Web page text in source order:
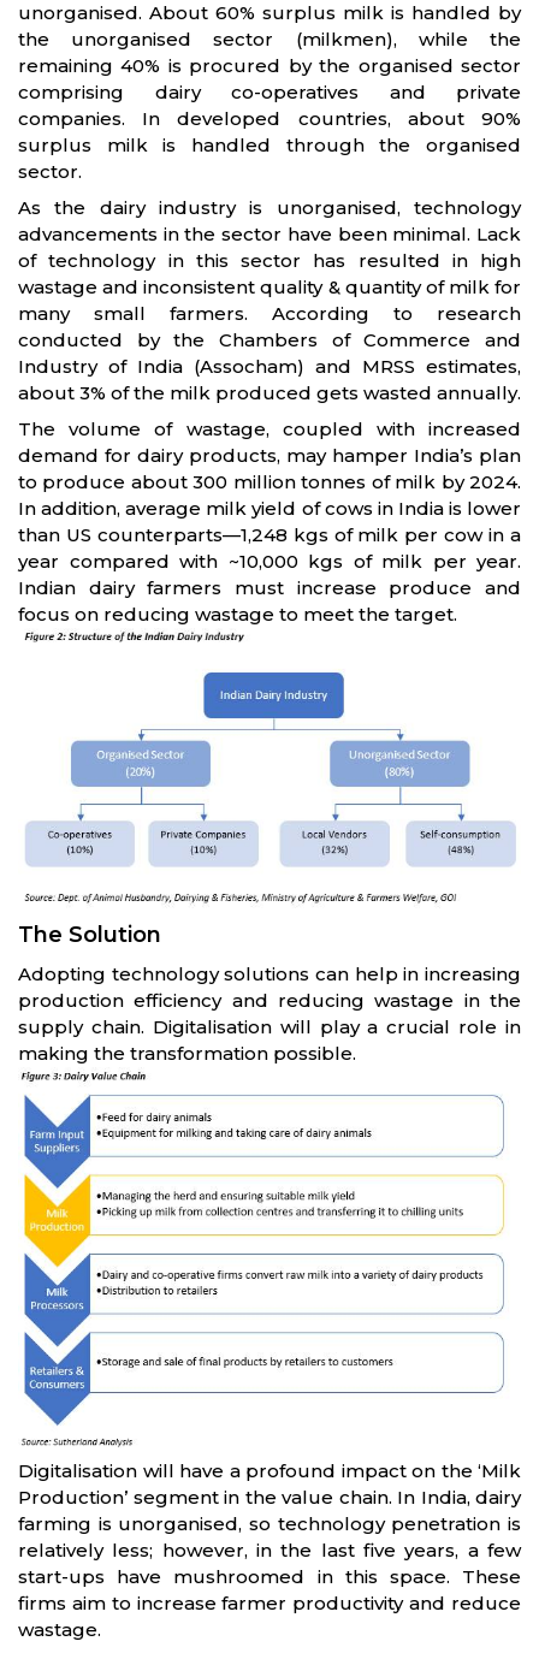
unorganised. About 60% surplus milk is handled by
the unorganised sector (milkmen), while the
remaining 40% is procured by the organised sector
comprising dairy co-operatives and private
companies. In developed countries, about 90%
surplus milk is handled through the organised
sector.
As the dairy industry is unorganised, technology
advancements in the sector have been minimal. Lack
of technology in this sector has resulted in high
wastage and inconsistent quality & quantity of milk for
many small farmers. According to research
conducted by the Chambers of Commerce and
Industry of India (Assocham) and MRSS estimates,
about 3% of the milk produced gets wasted annually.
The volume of wastage, coupled with increased
demand for dairy products, may hamper India’s plan
to produce about 300 million tonnes of milk by 2024.
In addition, average milk yield of cows in India is lower
than US counterparts—1,248 kgs of milk per cow in a
year compared with ~10,000 kgs of milk per year.
Indian dairy farmers must increase produce and
focus on reducing wastage to meet the target.
The Solution
Adopting technology solutions can help in increasing
production efficiency and reducing wastage in the
supply chain. Digitalisation will play a crucial role in
making the transformation possible.
Digitalisation will have a profound impact on the ‘Milk
Production’ segment in the value chain. In India, dairy
farming is unorganised, so technology penetration is
relatively less; however, in the last five years, a few
start-ups have mushroomed in this space. These
firms aim to increase farmer productivity and reduce
wastage.